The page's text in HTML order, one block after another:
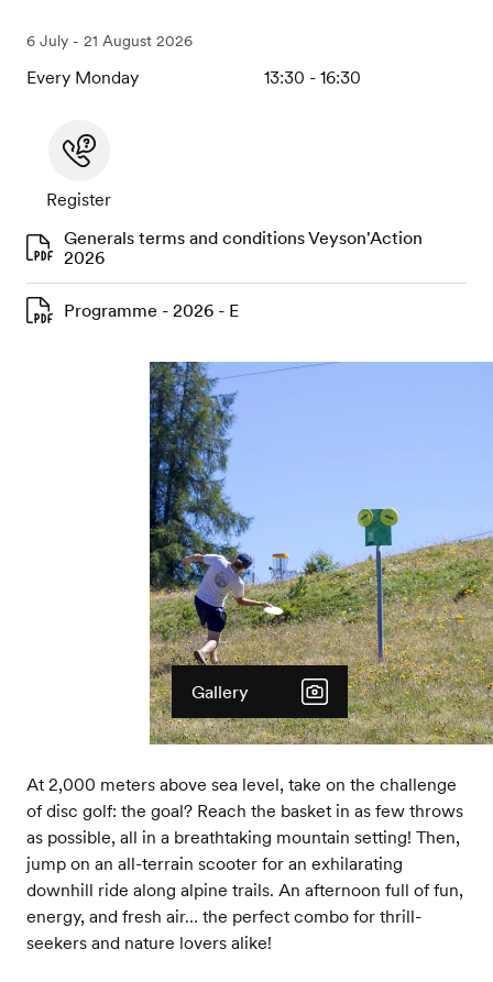
6 July - 21 August 2026
Every Monday 13:30 - 16:30
Register
Generals terms and conditions Veyson'Action
2026
Programme - 2026 - E
Gallery
At 2,000 meters above sea level, take on the challenge
of disc golf: the goal? Reach the basket in as few throws
as possible, all in a breathtaking mountain setting! Then,
jump on an all-terrain scooter for an exhilarating
downhill ride along alpine trails. An afternoon full of fun,
energy, and fresh air… the perfect combo for thrill-
seekers and nature lovers alike!